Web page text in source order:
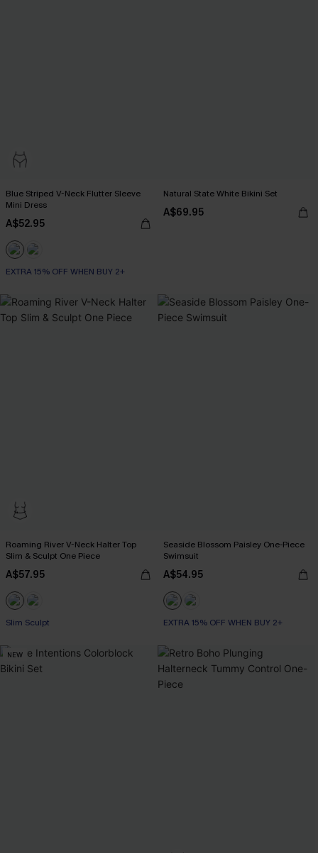
Blue Striped V-Neck Flutter Sleeve
Mini Dress
A$52.95
EXTRA 15% OFF WHEN BUY 2+
Natural State White Bikini Set
A$69.95
Roaming River V-Neck Halter Top
Slim & Sculpt One Piece
A$57.95
Slim Sculpt
Seaside Blossom Paisley One-Piece
Swimsuit
A$54.95
EXTRA 15% OFF WHEN BUY 2+
NEW